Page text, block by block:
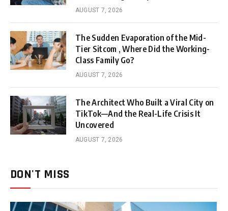
AUGUST 7, 2026
The Sudden Evaporation of the Mid-
Tier Sitcom , Where Did the Working-
Class Family Go?
AUGUST 7, 2026
The Architect Who Built a Viral City on
TikTok—And the Real-Life Crisis It
Uncovered
AUGUST 7, 2026
DON'T MISS